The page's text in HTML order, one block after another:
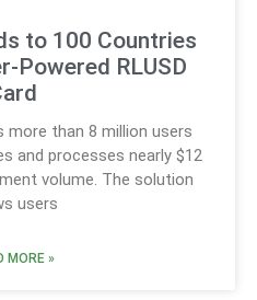
to 100 Countries
Powered RLUSD
more than 8 million users
and processes nearly $12
volume. The solution
users
MORE »